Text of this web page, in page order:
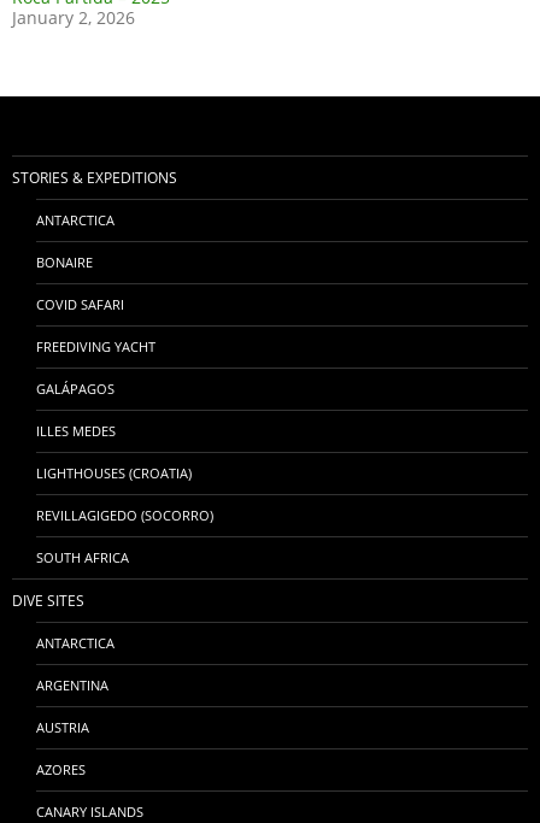
January 2, 2026
STORIES & EXPEDITIONS
ANTARCTICA
BONAIRE
COVID SAFARI
FREEDIVING YACHT
GALÁPAGOS
ILLES MEDES
LIGHTHOUSES (CROATIA)
REVILLAGIGEDO (SOCORRO)
SOUTH AFRICA
DIVE SITES
ANTARCTICA
ARGENTINA
AUSTRIA
AZORES
CANARY ISLANDS